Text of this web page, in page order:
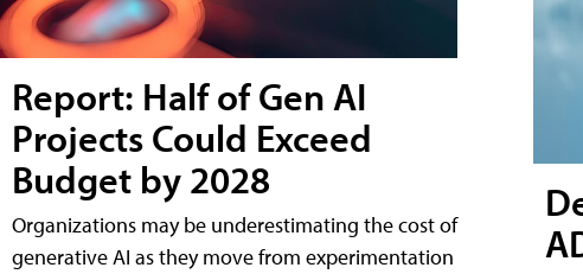
Report: Half of Gen AI
Projects Could Exceed
Budget by 2028
Organizations may be underestimating the cost of
generative AI as they move from experimentation